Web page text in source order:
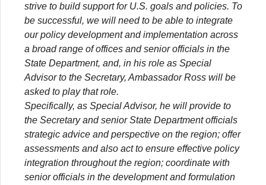
strive to build support for U.S. goals and policies. To
be successful, we will need to be able to integrate
our policy development and implementation across
a broad range of offices and senior officials in the
State Department, and, in his role as Special
Advisor to the Secretary, Ambassador Ross will be
asked to play that role.
Specifically, as Special Advisor, he will provide to
the Secretary and senior State Department officials
strategic advice and perspective on the region; offer
assessments and also act to ensure effective policy
integration throughout the region; coordinate with
senior officials in the development and formulation